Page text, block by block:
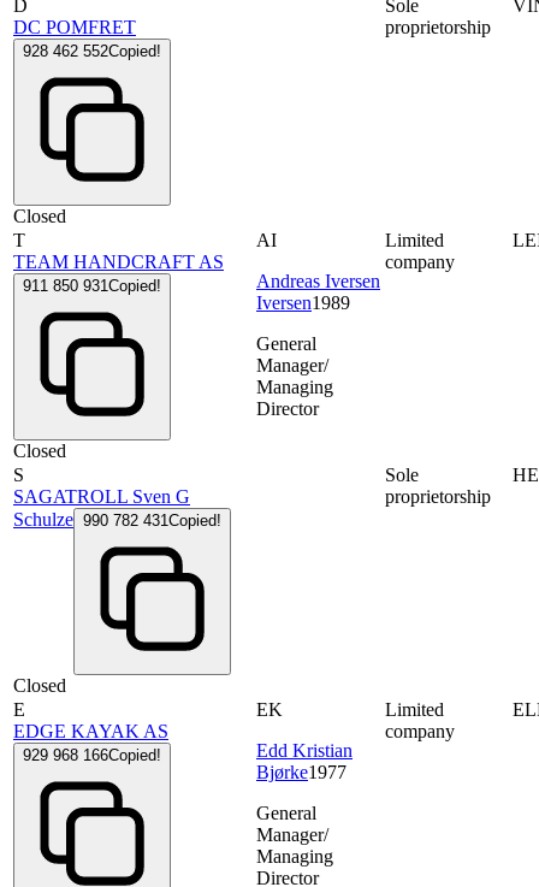
D
DC POMFRET
928 462 552Copied!
Closed
Sole
proprietorship
T
TEAM HANDCRAFT AS
911 850 931Copied!
Closed
AI
Andreas Iversen
Iversen1989
General
Manager/
Managing
Director
Limited
company
S
SAGATROLL Sven G
Schulze 990 782 431Copied!
Closed
Sole
proprietorship
E
EDGE KAYAK AS
929 968 166Copied!
EK
Edd Kristian
Bjørke1977
General
Manager/
Managing
Director
Limited
company